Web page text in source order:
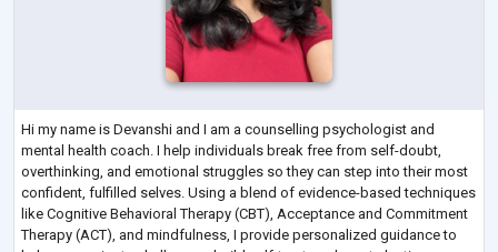
Hi my name is Devanshi and I am a counselling psychologist and
mental health coach. I help individuals break free from self-doubt,
overthinking, and emotional struggles so they can step into their most
confident, fulfilled selves. Using a blend of evidence-based techniques
like Cognitive Behavioral Therapy (CBT), Acceptance and Commitment
Therapy (ACT), and mindfulness, I provide personalized guidance to